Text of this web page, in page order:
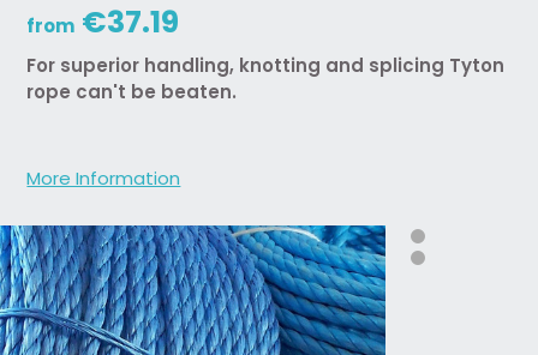
from €37.19
For superior handling, knotting and splicing Tyton
rope can't be beaten.
More Information